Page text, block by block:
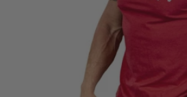
media 0 in modal